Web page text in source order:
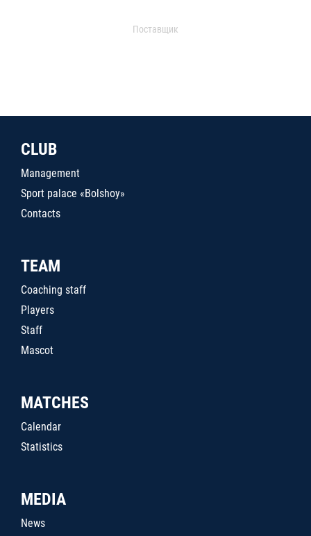
Поставщик
CLUB
Management
Sport palace «Bolshoy»
Contacts
TEAM
Coaching staff
Players
Staff
Mascot
MATCHES
Calendar
Statistics
MEDIA
News